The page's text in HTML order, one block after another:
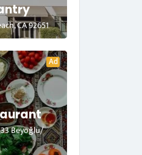
CA 92651
Ad
Beyoğlu/